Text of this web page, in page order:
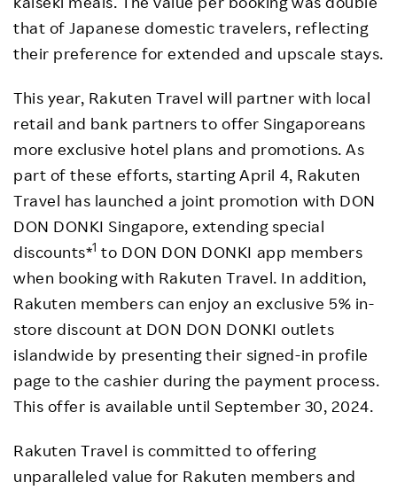
that of Japanese domestic travelers, reflecting
their preference for extended and upscale stays.
This year, Rakuten Travel will partner with local
retail and bank partners to offer Singaporeans
more exclusive hotel plans and promotions. As
part of these efforts, starting April 4, Rakuten
Travel has launched a joint promotion with DON
DON DONKI Singapore, extending special
discounts*1 to DON DON DONKI app members
when booking with Rakuten Travel. In addition,
Rakuten members can enjoy an exclusive 5% in-
store discount at DON DON DONKI outlets
islandwide by presenting their signed-in profile
page to the cashier during the payment process.
This offer is available until September 30, 2024.
Rakuten Travel is committed to offering
unparalleled value for Rakuten members and